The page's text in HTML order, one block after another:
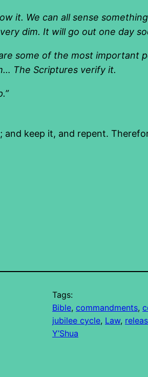
it. We can all sense
dim. It will go out one day
some of the most important
The Scriptures verify it.
keep it, and repent.
Tags:
Bible, commandments,
jubilee cycle, Law,
Y’Shua